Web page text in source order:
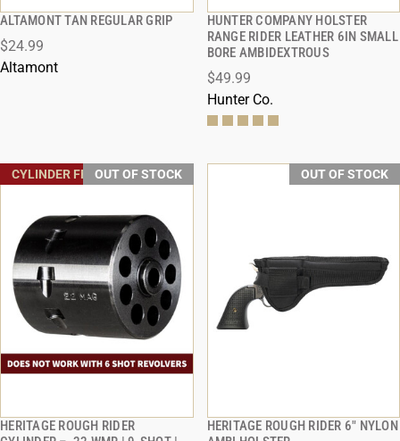
ALTAMONT TAN REGULAR GRIP
$24.99
Altamont
QUICK VIEW
HUNTER COMPANY HOLSTER
RANGE RIDER LEATHER 6IN SMALL
BORE AMBIDEXTROUS
$49.99
Hunter Co.
QUICK VIEW
CYLINDER FREE SHIPPING
OUT OF STOCK
HERITAGE ROUGH RIDER
QUICK VIEW
OUT OF STOCK
HERITAGE ROUGH RIDER 6" NYLON
QUICK VIEW